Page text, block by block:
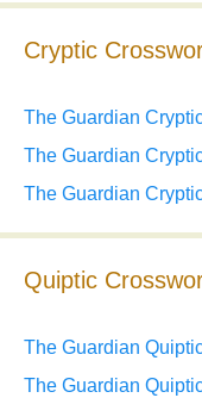
Cryptic
The Guardian
The Guardian
The Guardian
Quiptic
The Guardian
The Guardian